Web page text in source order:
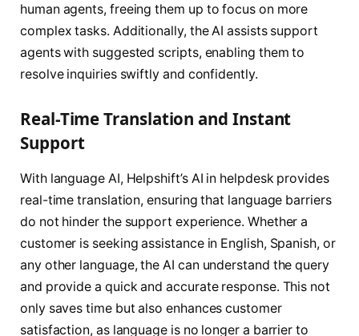
human agents, freeing them up to focus on more
complex tasks. Additionally, the AI assists support
agents with suggested scripts, enabling them to
resolve inquiries swiftly and confidently.
Real-Time Translation and Instant
Support
With language AI, Helpshift’s AI in helpdesk provides
real-time translation, ensuring that language barriers
do not hinder the support experience. Whether a
customer is seeking assistance in English, Spanish, or
any other language, the AI can understand the query
and provide a quick and accurate response. This not
only saves time but also enhances customer
satisfaction, as language is no longer a barrier to